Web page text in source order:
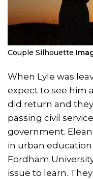
Couple Silhouette
When Lyle was
expect to see him
did return and
passing civil
government.
in urban
Fordham
issue to learn.